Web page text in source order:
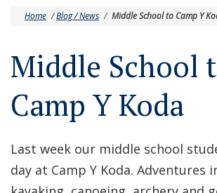
Home /Blog / News / Middle School to Camp Y
Middle School
Camp Y Koda
Last week our middle school
day at Camp Y Koda. Adventures